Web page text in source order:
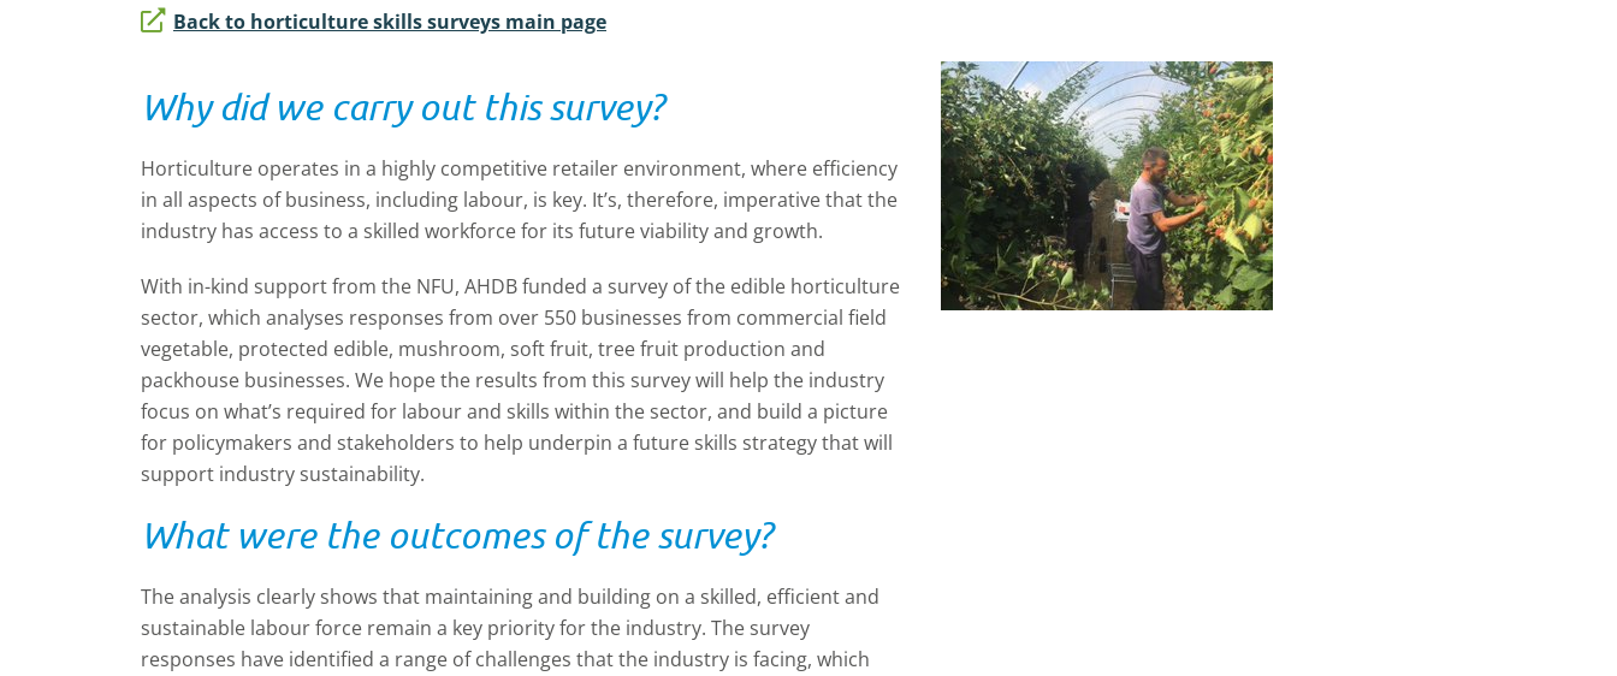
Back to horticulture skills surveys main page
Why did we carry out this survey?
Horticulture operates in a highly competitive retailer environment, where efficiency
in all aspects of business, including labour, is key. It’s, therefore, imperative that the
industry has access to a skilled workforce for its future viability and growth.
With in-kind support from the NFU, AHDB funded a survey of the edible horticulture
sector, which analyses responses from over 550 businesses from commercial field
vegetable, protected edible, mushroom, soft fruit, tree fruit production and
packhouse businesses. We hope the results from this survey will help the industry
focus on what’s required for labour and skills within the sector, and build a picture
for policymakers and stakeholders to help underpin a future skills strategy that will
support industry sustainability.
What were the outcomes of the survey?
The analysis clearly shows that maintaining and building on a skilled, efficient and
sustainable labour force remain a key priority for the industry. The survey
responses have identified a range of challenges that the industry is facing, which